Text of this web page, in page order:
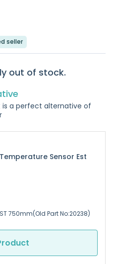
seller
out of stock.
a perfect alternative of
Sensor Est
750mm(Old Part No:20238)